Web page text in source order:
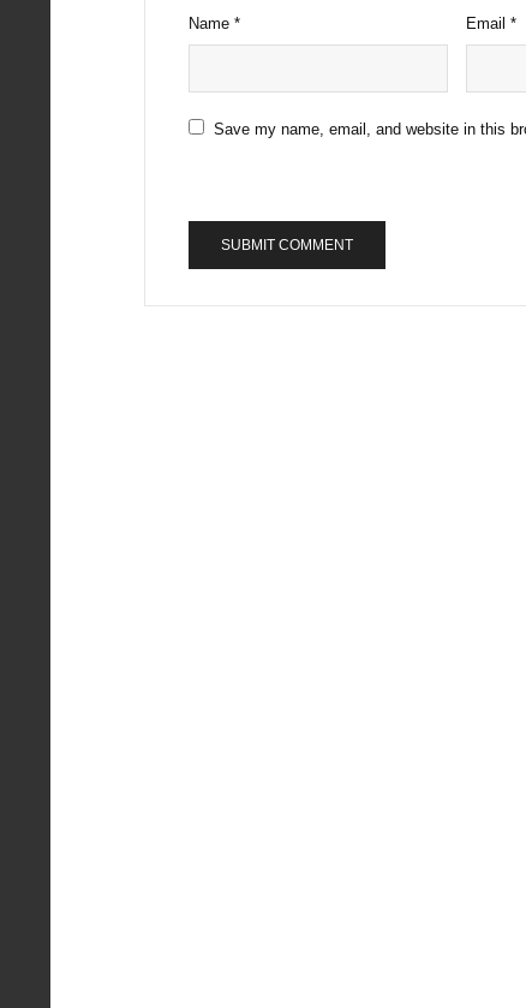
Name * Email*
Save my name, email, and website in this